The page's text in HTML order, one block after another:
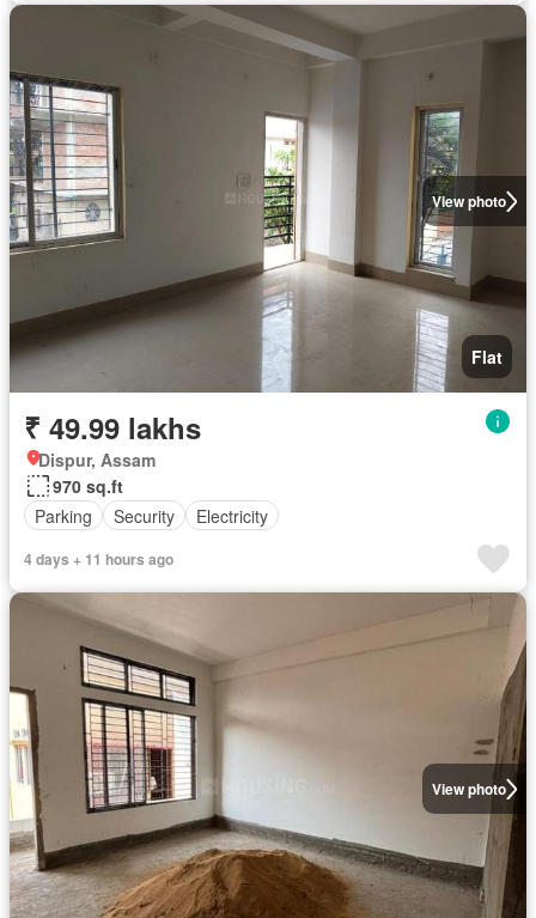
View photo
Flat
₹ 49.99 lakhs
Dispur, Assam
970 sq.ft
Parking
Security Electricity
4 days + 11 hours ago
View photo